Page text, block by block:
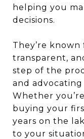
helping you
decisions.
They’re
transparent,
step of the
and
Whether
buying your
years on the
to your